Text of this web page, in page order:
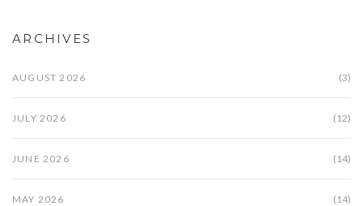
ARCHIVES
AUGUST 2026 (3)
JULY 2026 (12)
JUNE 2026 (14)
MAY 2026 (14)